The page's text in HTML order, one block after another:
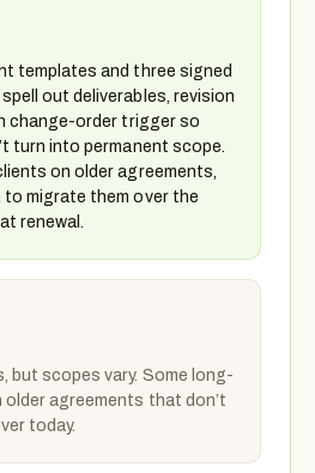
templates and three signed
out deliverables, revision
change-order trigger so
turn into permanent scope.
on older agreements,
to migrate them over the
renewal.
but scopes vary. Some long-
older agreements that don’t
today.